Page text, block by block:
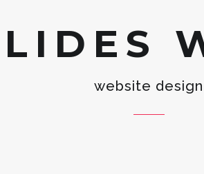
website design